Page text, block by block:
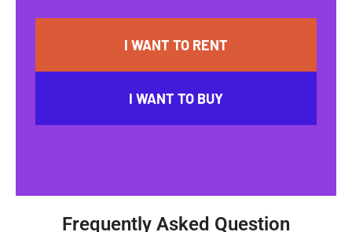
I WANT TO RENT
I WANT TO BUY
Frequently Asked Question